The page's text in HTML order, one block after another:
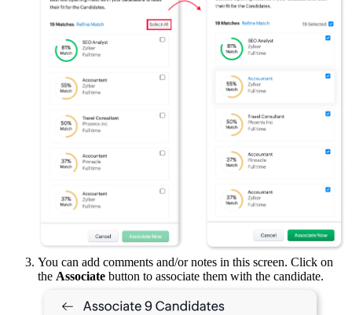
You can add comments and/or notes in this screen. Click on
the Associate button to associate them with the candidate.